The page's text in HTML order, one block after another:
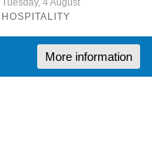
Tuesday, 4 August
HOSPITALITY
More information